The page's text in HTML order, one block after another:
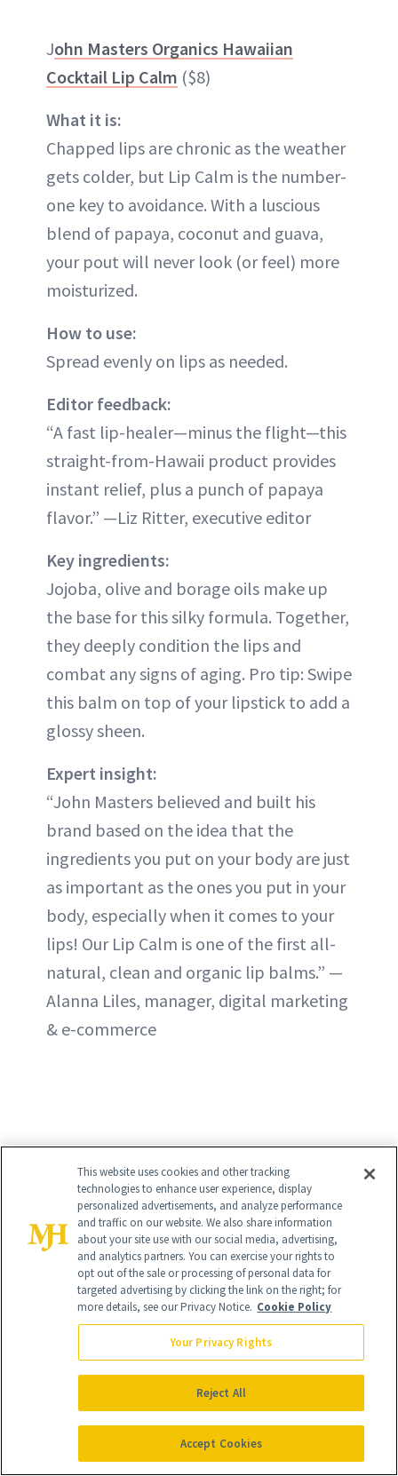
John Masters Organics Hawaiian
Cocktail Lip Calm ($8)
What it is:
Chapped lips are chronic as the weather
gets colder, but Lip Calm is the number-
one key to avoidance. With a luscious
blend of papaya, coconut and guava,
your pout will never look (or feel) more
moisturized.
How to use:
Spread evenly on lips as needed.
Editor feedback:
“A fast lip-healer—minus the flight—this
straight-from-Hawaii product provides
instant relief, plus a punch of papaya
flavor.” —Liz Ritter, executive editor
Key ingredients:
Jojoba, olive and borage oils make up
the base for this silky formula. Together,
they deeply condition the lips and
combat any signs of aging. Pro tip: Swipe
this balm on top of your lipstick to add a
glossy sheen.
Expert insight:
“John Masters believed and built his
brand based on the idea that the
ingredients you put on your body are just
as important as the ones you put in your
body, especially when it comes to your
lips! Our Lip Calm is one of the first all-
natural, clean and organic lip balms.” —
Alanna Liles, manager, digital marketing
& e-commerce
8
This website uses cookies and other tracking
technologies to enhance user experience, display
personalized advertisements, and analyze performance
and traffic on our website. We also share information
about your site use with our social media, advertising,
and analytics partners. You can exercise your rights to
opt out of the sale or processing of personal data for
targeted advertising by clicking the link on the right; for
more details, see our Privacy Notice. Cookie Policy
Your Privacy Rights
Reject All
Accept Cookies